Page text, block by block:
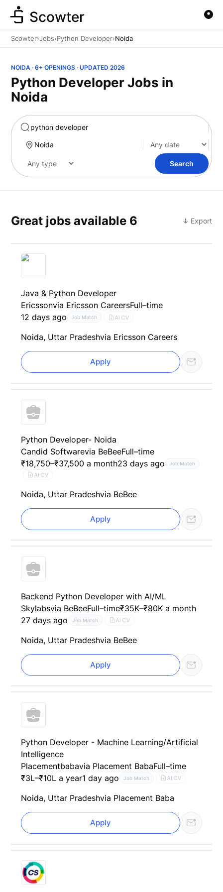
Marketing
Scowter
Scowter›Jobs›Python Developer›Noida
NOIDA · 6+ OPENINGS · UPDATED 2026
Python Developer Jobs in
Noida
Search
Great jobs available 6 ↓ Export
Java & Python Developer
Ericssonvia Ericsson CareersFull–time
12 days ago
Job Match AI CV
Noida, Uttar Pradeshvia Ericsson Careers
Apply
Python Developer- Noida
Candid Softwarevia BeBeeFull–time
₹18,750–₹37,500 a month23 days ago Job Match
AI CV
Noida, Uttar Pradeshvia BeBee
Apply
Backend Python Developer with AI/ML
Skylabsvia BeBeeFull–time₹35K–₹80K a month
27 days ago
Job Match AI CV
Noida, Uttar Pradeshvia BeBee
Apply
Python Developer - Machine Learning/Artificial
Intelligence
Placementbabavia Placement BabaFull–time
₹3L–₹10L a year1 day ago Job Match AI CV
Noida, Uttar Pradeshvia Placement Baba
Apply